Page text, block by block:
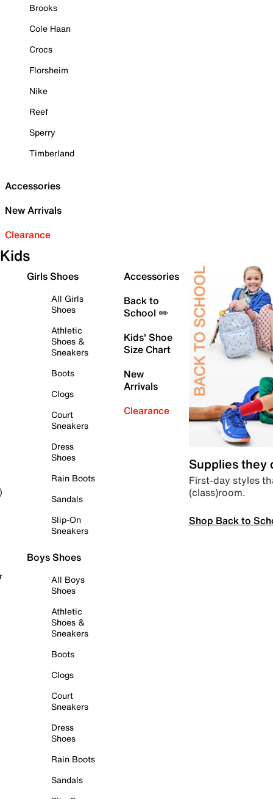
Brooks
Cole Haan
Crocs
Florsheim
Nike
Reef
Sperry
Timberland
Accessories
New Arrivals
Clearance
Kids
Girls Shoes
All Girls
Shoes
Athletic
Shoes &
Sneakers
Boots
Clogs
Court
Sneakers
Dress
Shoes
Rain Boots
Sandals
Slip-On
Sneakers
Boys Shoes
All Boys
Shoes
Athletic
Shoes &
Sneakers
Boots
Clogs
Court
Sneakers
Dress
Shoes
Rain Boots
Sandals
Accessories
Back to
School ✏️
Kids' Shoe
Size Chart
New
Arrivals
Clearance
Supplies they
First-day styles
(class)room.
Shop Back to